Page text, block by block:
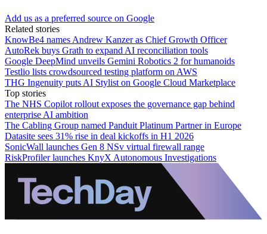
Add us as a preferred source on Google
Related stories
KnowBe4 names Andrew Kanzer as Chief Growth Officer
AutoRek buys Grath to expand AI reconciliation tools
Google DeepMind unveils Gemini Robotics 2 for humanoids
Testlio lists crowdsourced testing platform on AWS
THG Ingenuity puts AI Stylist on Google Cloud Marketplace
Top stories
The NHS Copilot rollout exposes the governance gap behind
enterprise AI ambition
The Cabling Group named Panduit Platinum Partner in Europe
Datasite sees 31% rise in deal kickoffs in H1 2026
SonicWall launches Gen 8 NSv virtual firewall range
RiskProfiler launches KnyX Autonomous Investigations